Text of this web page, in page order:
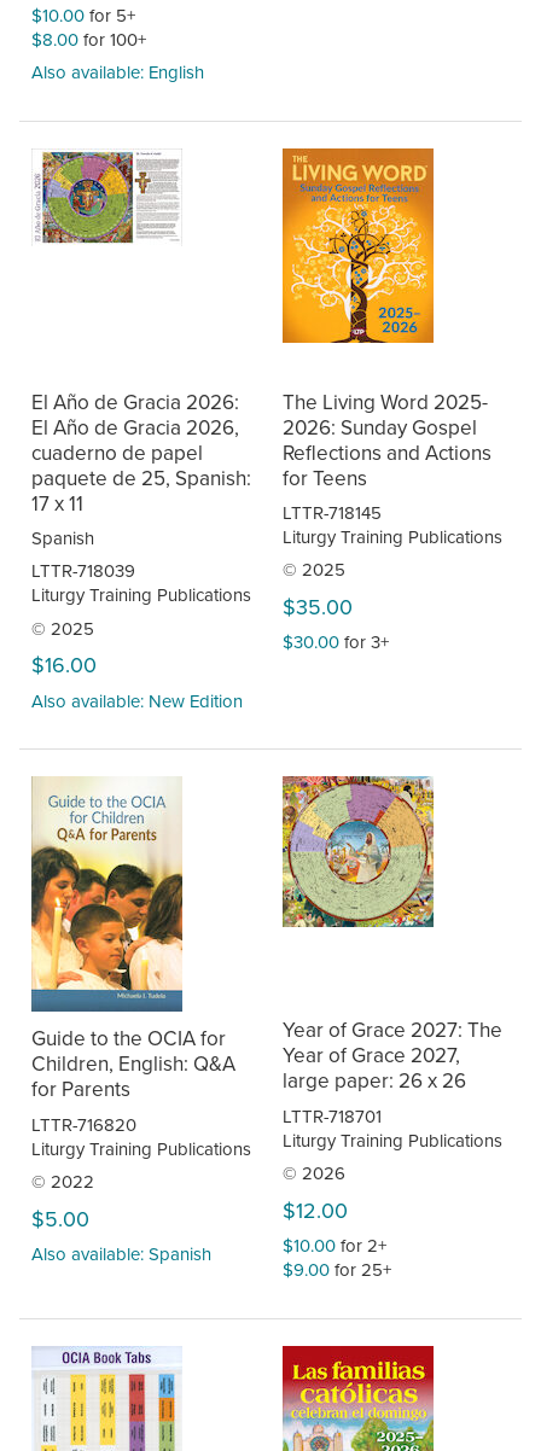
$10.00for 5+
$8.00for 100+
Also available: English
El Año de Gracia 2026:
El Año de Gracia 2026,
cuaderno de papel
paquete de 25, Spanish:
17 x 11
Spanish
LTTR-718039
Liturgy Training Publications
© 2025
$16.00
Also available: New Edition
The Living Word 2025-
2026: Sunday Gospel
Reflections and Actions
for Teens
LTTR-718145
Liturgy Training Publications
© 2025
$35.00
$30.00for 3+
Guide to the OCIA for
Children, English: Q&A
for Parents
LTTR-716820
Liturgy Training Publications
© 2022
$5.00
Also available: Spanish
Year of Grace 2027: The
Year of Grace 2027,
large paper: 26 x 26
LTTR-718701
Liturgy Training Publications
© 2026
$12.00
$10.00for 2+
$9.00for 25+